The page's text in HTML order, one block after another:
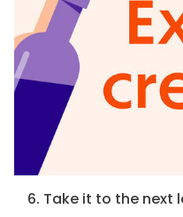
6. Take it to the next